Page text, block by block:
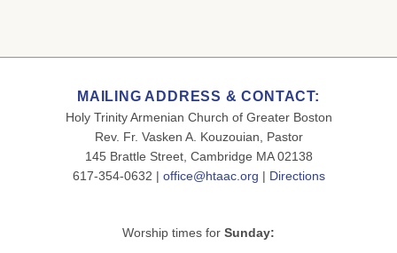
MAILING ADDRESS & CONTACT:
Holy Trinity Armenian Church of Greater Boston
Rev. Fr. Vasken A. Kouzouian, Pastor
145 Brattle Street, Cambridge MA 02138
617-354-0632 | office@htaac.org | Directions
Worship times for Sunday: